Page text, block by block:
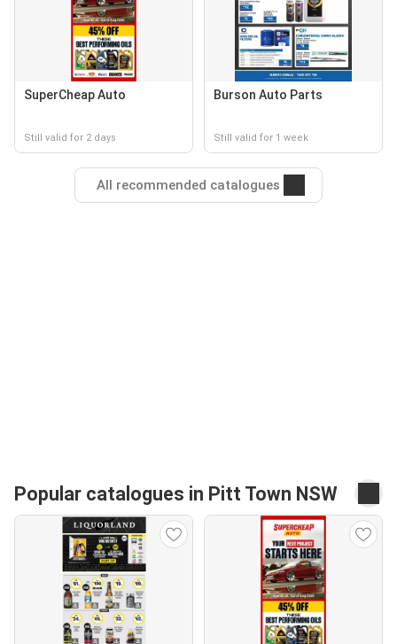
SuperCheap Auto
Still valid for 2 days
Burson Auto Parts
Still valid for 1 week
All recommended catalogues
Popular catalogues in Pitt Town NSW